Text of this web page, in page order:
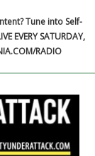
Tune into Self-
EVERY SATURDAY,
RADIO